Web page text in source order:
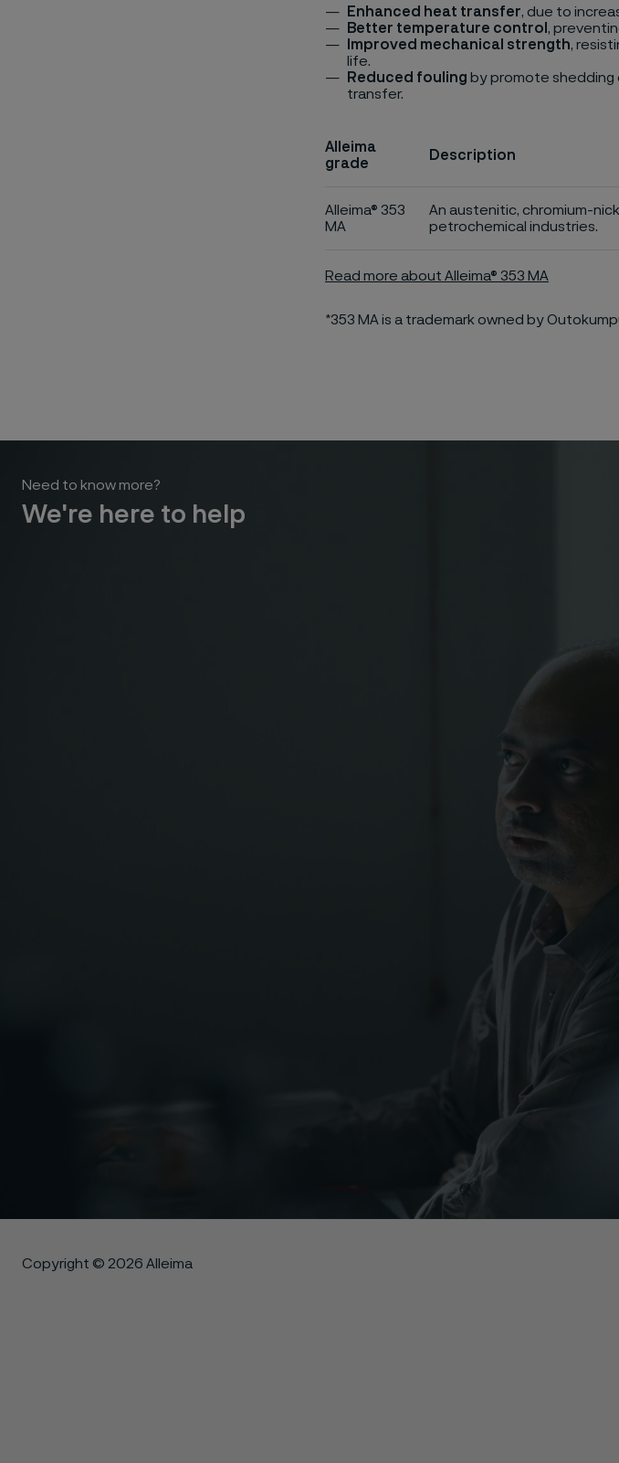
Enhanced heat transfer, due to
Better temperature control ,
Improved mechanical strength,
life.
Reduced fouling by promote
transfer.
Alleima
grade
Description
Alleima® 353
MA
An austenitic, chromium-
petrochemical industries.
Read more about Alleima® 353 MA
*353 MA is a trademark owned by
Need to know more?
We're here to help
Copyright © 2026 Alleima